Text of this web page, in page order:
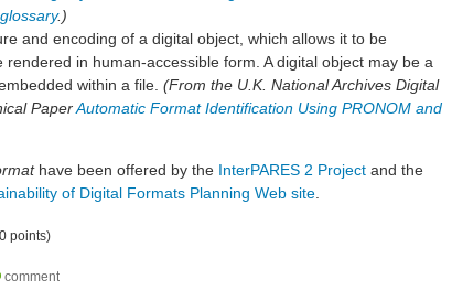
.)
and encoding of a digital object, which allows it to be
rendered in human-accessible form. A digital object may be a
within a file. (From the U.K. National Archives Digital
PaperAutomatic Format Identification Using PRONOM and
have been offered by the InterPARES 2 Project and the
of Digital Formats Planning Web site.
points)